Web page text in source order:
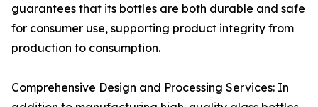
guarantees that its bottles are both durable and safe
for consumer use, supporting product integrity from
production to consumption.
Comprehensive Design and Processing Services: In